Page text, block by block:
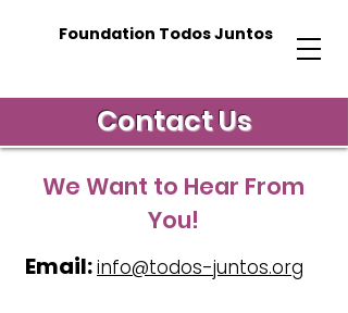
Foundation Todos Juntos
Contact Us
We Want to Hear From
You!
Email:info@todos-juntos.org